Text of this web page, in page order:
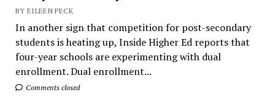
BY EILEEN PECK
In another sign that competition for post-secondary
students is heating up, Inside Higher Ed reports that
four-year schools are experimenting with dual
enrollment. Dual enrollment...
Comments closed